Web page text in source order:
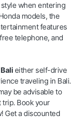
when entering
models, the
features
telephone, and
either self-drive
traveling in Bali.
be advisable to
Book your
Get a discounted